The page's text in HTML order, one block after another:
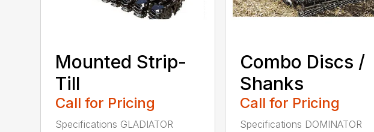
Mounted Strip-
Till
Call for Pricing
Specifications GLADIATOR
Combo Discs /
Shanks
Call for Pricing
Specifications DOMINATOR